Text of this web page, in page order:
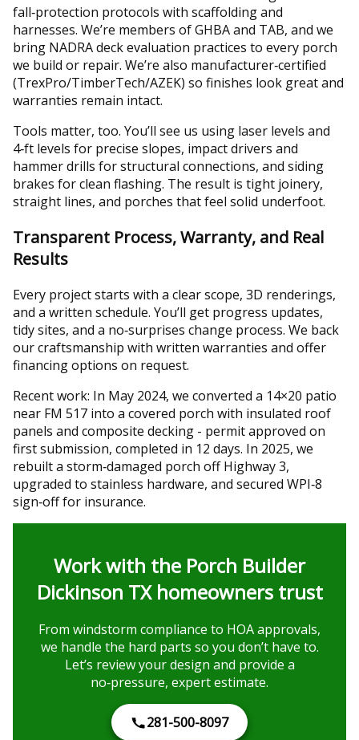
fall‑protection protocols with scaffolding and
harnesses. We’re members of GHBA and TAB, and we
bring NADRA deck evaluation practices to every porch
we build or repair. We’re also manufacturer‑certified
(TrexPro/TimberTech/AZEK) so finishes look great and
warranties remain intact.
Tools matter, too. You’ll see us using laser levels and
4‑ft levels for precise slopes, impact drivers and
hammer drills for structural connections, and siding
brakes for clean flashing. The result is tight joinery,
straight lines, and porches that feel solid underfoot.
Transparent Process, Warranty, and Real
Results
Every project starts with a clear scope, 3D renderings,
and a written schedule. You’ll get progress updates,
tidy sites, and a no‑surprises change process. We back
our craftsmanship with written warranties and offer
financing options on request.
Recent work: In May 2024, we converted a 14×20 patio
near FM 517 into a covered porch with insulated roof
panels and composite decking - permit approved on
first submission, completed in 12 days. In 2025, we
rebuilt a storm‑damaged porch off Highway 3,
upgraded to stainless hardware, and secured WPI‑8
sign‑off for insurance.
Work with the Porch Builder
Dickinson TX homeowners trust
From windstorm compliance to HOA approvals,
we handle the hard parts so you don’t have to.
Let’s review your design and provide a
no‑pressure, expert estimate.
281-500-8097